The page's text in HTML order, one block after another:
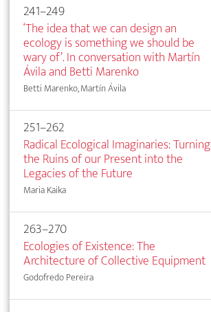
241–249
‘The idea that we can design an
ecology is something we should be
wary of’. In conversation with Martín
Ávila and Betti Marenko
Betti Marenko, Martín Ávila
251–262
Radical Ecological Imaginaries: Turning
the Ruins of our Present into the
Legacies of the Future
Maria Kaika
263–270
Ecologies of Existence: The
Architecture of Collective Equipment
Godofredo Pereira